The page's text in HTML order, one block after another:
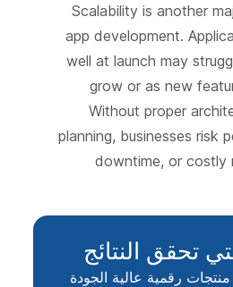
Scalability is another
app development.
well at launch may
grow or as new
Without proper
planning, businesses risk
downtime, or costly
تحقق النتائج
رقمية عالية الجودة